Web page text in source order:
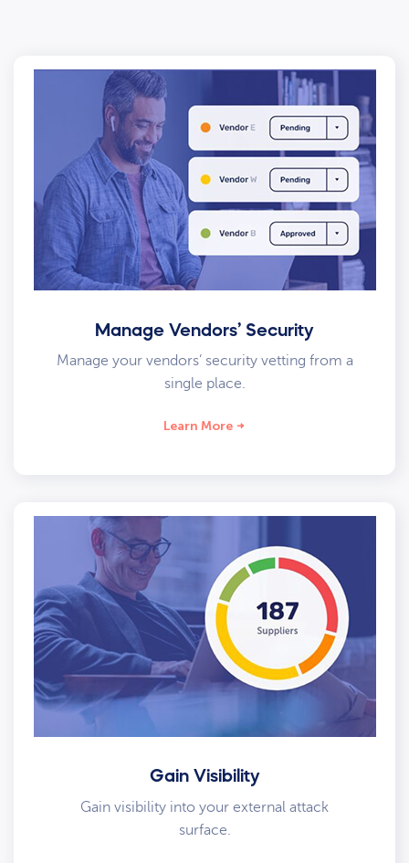
Manage Vendors’ Security
Manage your vendors’ security vetting from a
single place.
Learn More
Gain Visibility
Gain visibility into your external attack
surface.